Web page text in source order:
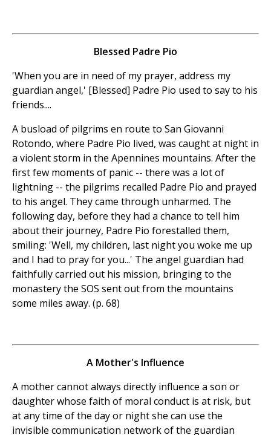
Blessed Padre Pio
'When you are in need of my prayer, address my
guardian angel,' [Blessed] Padre Pio used to say to his
friends....
A busload of pilgrims en route to San Giovanni
Rotondo, where Padre Pio lived, was caught at night in
a violent storm in the Apennines mountains. After the
first few moments of panic -- there was a lot of
lightning -- the pilgrims recalled Padre Pio and prayed
to his angel. They came through unharmed. The
following day, before they had a chance to tell him
about their journey, Padre Pio forestalled them,
smiling: 'Well, my children, last night you woke me up
and I had to pray for you...' The angel guardian had
faithfully carried out his mission, bringing to the
monastery the SOS sent out from the mountains
some miles away. (p. 68)
A Mother's Influence
A mother cannot always directly influence a son or
daughter whose faith of moral conduct is at risk, but
at any time of the day or night she can use the
invisible communication network of the guardian